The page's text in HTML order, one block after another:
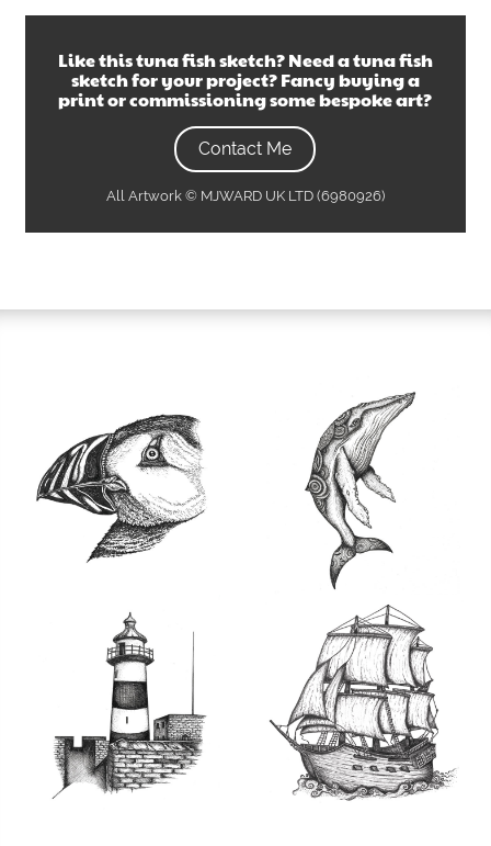
Like thistuna fish sketch? Need atuna fish
sketchfor your project? Fancy buying a
print or commissioning some bespoke art?
Contact Me
All Artwork © MJWARD UK LTD (6980926)